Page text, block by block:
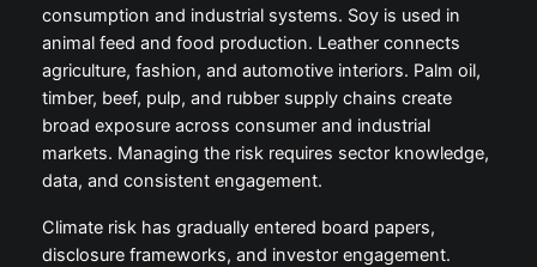
consumption and industrial systems. Soy is used in
animal feed and food production. Leather connects
agriculture, fashion, and automotive interiors. Palm oil,
timber, beef, pulp, and rubber supply chains create
broad exposure across consumer and industrial
markets. Managing the risk requires sector knowledge,
data, and consistent engagement.
Climate risk has gradually entered board papers,
disclosure frameworks, and investor engagement.